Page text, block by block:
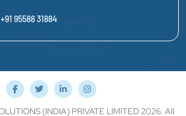
+91 95588 31884
(INDIA) PRIVATE LIMITED 2026. All